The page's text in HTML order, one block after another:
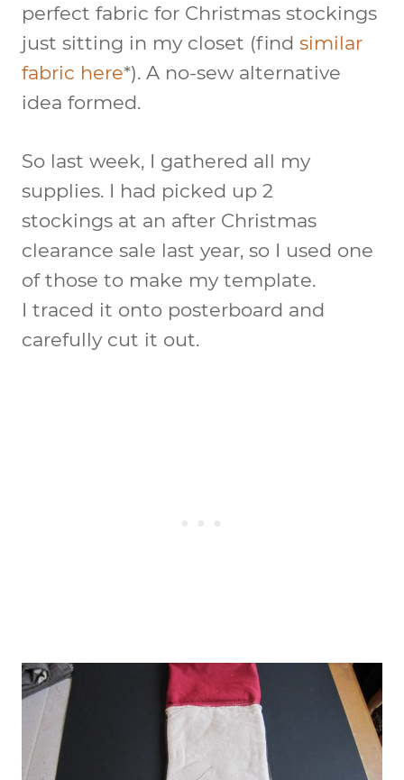
perfect fabric for Christmas stockings
just sitting in my closet (find similar
fabric here*). A no-sew alternative
idea formed.
So last week, I gathered all my
supplies. I had picked up 2
stockings at an after Christmas
clearance sale last year, so I used one
of those to make my template.
I traced it onto posterboard and
carefully cut it out.